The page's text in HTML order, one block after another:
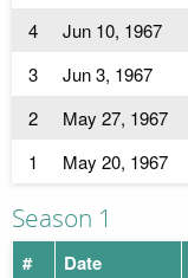
4
Jun 10, 1967
3
Jun 3, 1967
2
May 27, 1967
1
May 20, 1967
Season 1
# Date